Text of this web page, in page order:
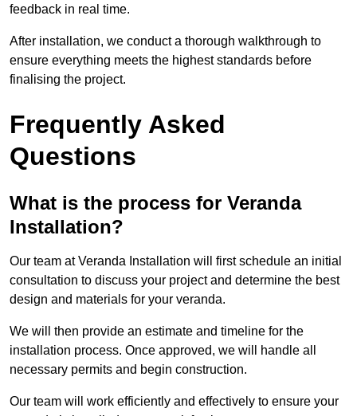
feedback in real time.
After installation, we conduct a thorough walkthrough to
ensure everything meets the highest standards before
finalising the project.
Frequently Asked
Questions
What is the process for Veranda
Installation?
Our team at Veranda Installation will first schedule an initial
consultation to discuss your project and determine the best
design and materials for your veranda.
We will then provide an estimate and timeline for the
installation process. Once approved, we will handle all
necessary permits and begin construction.
Our team will work efficiently and effectively to ensure your